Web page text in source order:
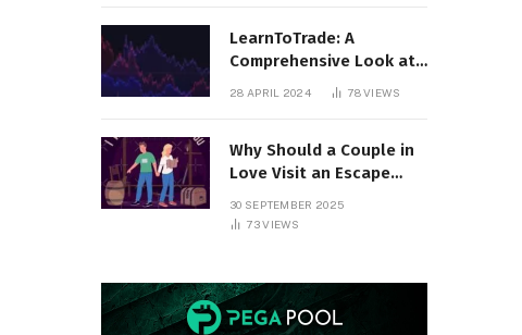
LearnToTrade: A
Comprehensive Look at
the Controversial
28 APRIL 2024 78VIEWS
Why Should a Couple in
Love Visit an Escape
30 SEPTEMBER 2025
73VIEWS